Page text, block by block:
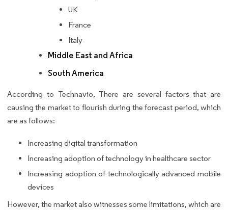
UK
France
Italy
Middle East and Africa
South America
According to Technavio, There are several factors that are
causing the market to flourish during the forecast period, which
are as follows:
Increasing digital transformation
Increasing adoption of technology in healthcare sector
Increasing adoption of technologically advanced mobile
devices
However, the market also witnesses some limitations, which are